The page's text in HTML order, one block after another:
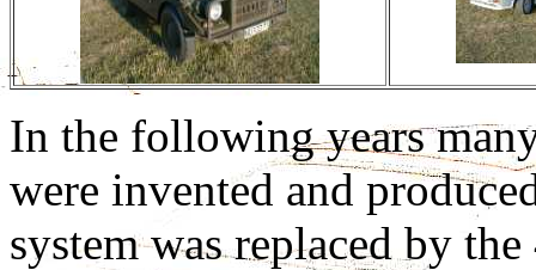
In the following years
were invented and
system was replaced by